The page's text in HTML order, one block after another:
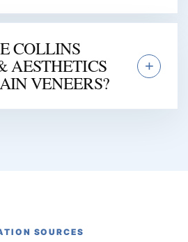
COLLINS
AESTHETICS
VENEERS?
SOURCES